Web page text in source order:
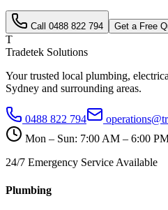
Call 0488 822 794 Get a Free
T
Tradetek Solutions
Your trusted local plumbing,
Sydney and surrounding areas.
0488 822 794
Mon – Sun: 7:00 AM – 6:00
24/7 Emergency Service Available
Plumbing